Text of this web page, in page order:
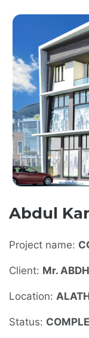
Abdul
Project name:
Client: Mr.
Location:
Status: